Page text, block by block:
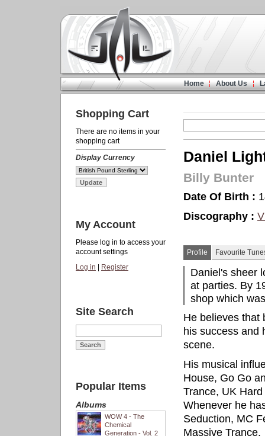
Home About Us
Shopping Cart
There are no items in your
shopping cart
Display Currency
My Account
Please log in to access your
account settings
Log in
Register
Site Search
Popular Items
Albums
WOW 4 - The
Chemical
Generation - Vol. 2
Daniel
Billy Bunter
Date Of Birth :
Discography :
Profile Favourite
Daniel's sheer
at parties. By
shop which
He believes that
his success and
scene.
His musical
House, Go Go
Trance, UK
Whenever he
Seduction, MC
Massive Trance.